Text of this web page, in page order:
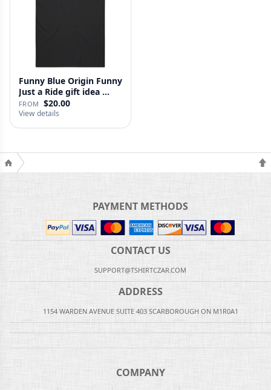
Funny Blue Origin Funny
Just a Ride gift idea …
FROM $20.00
View details
PAYMENT METHODS
CONTACT US
SUPPORT@TSHIRTCZAR.COM
ADDRESS
1154 WARDEN AVENUE SUITE 403 SCARBOROUGH ON M1R0A1
COMPANY